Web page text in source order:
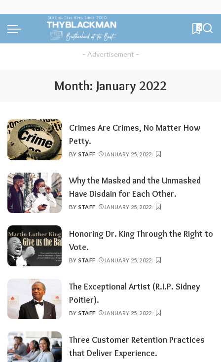
0
– Advertisement –
Month: January 2022
Crimes Are Crimes, No Matter How
Petty.
POSTED
BY STAFF JANUARY 25, 2022
Why the Masked and the Unmasked
Have Disdain for Each Other.
POSTED
BY STAFF JANUARY 25, 2022
Honoring Dr. King Through the Right to
Vote.
POSTED
BY STAFF JANUARY 25, 2022
The Exceptional Artist (R.I.P. Sidney
Poitier).
POSTED
BY STAFF JANUARY 25, 2022
Three Customer Retention Practices
that Deliver Experience.